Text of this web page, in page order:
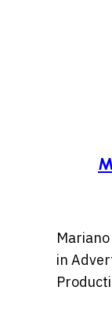
in